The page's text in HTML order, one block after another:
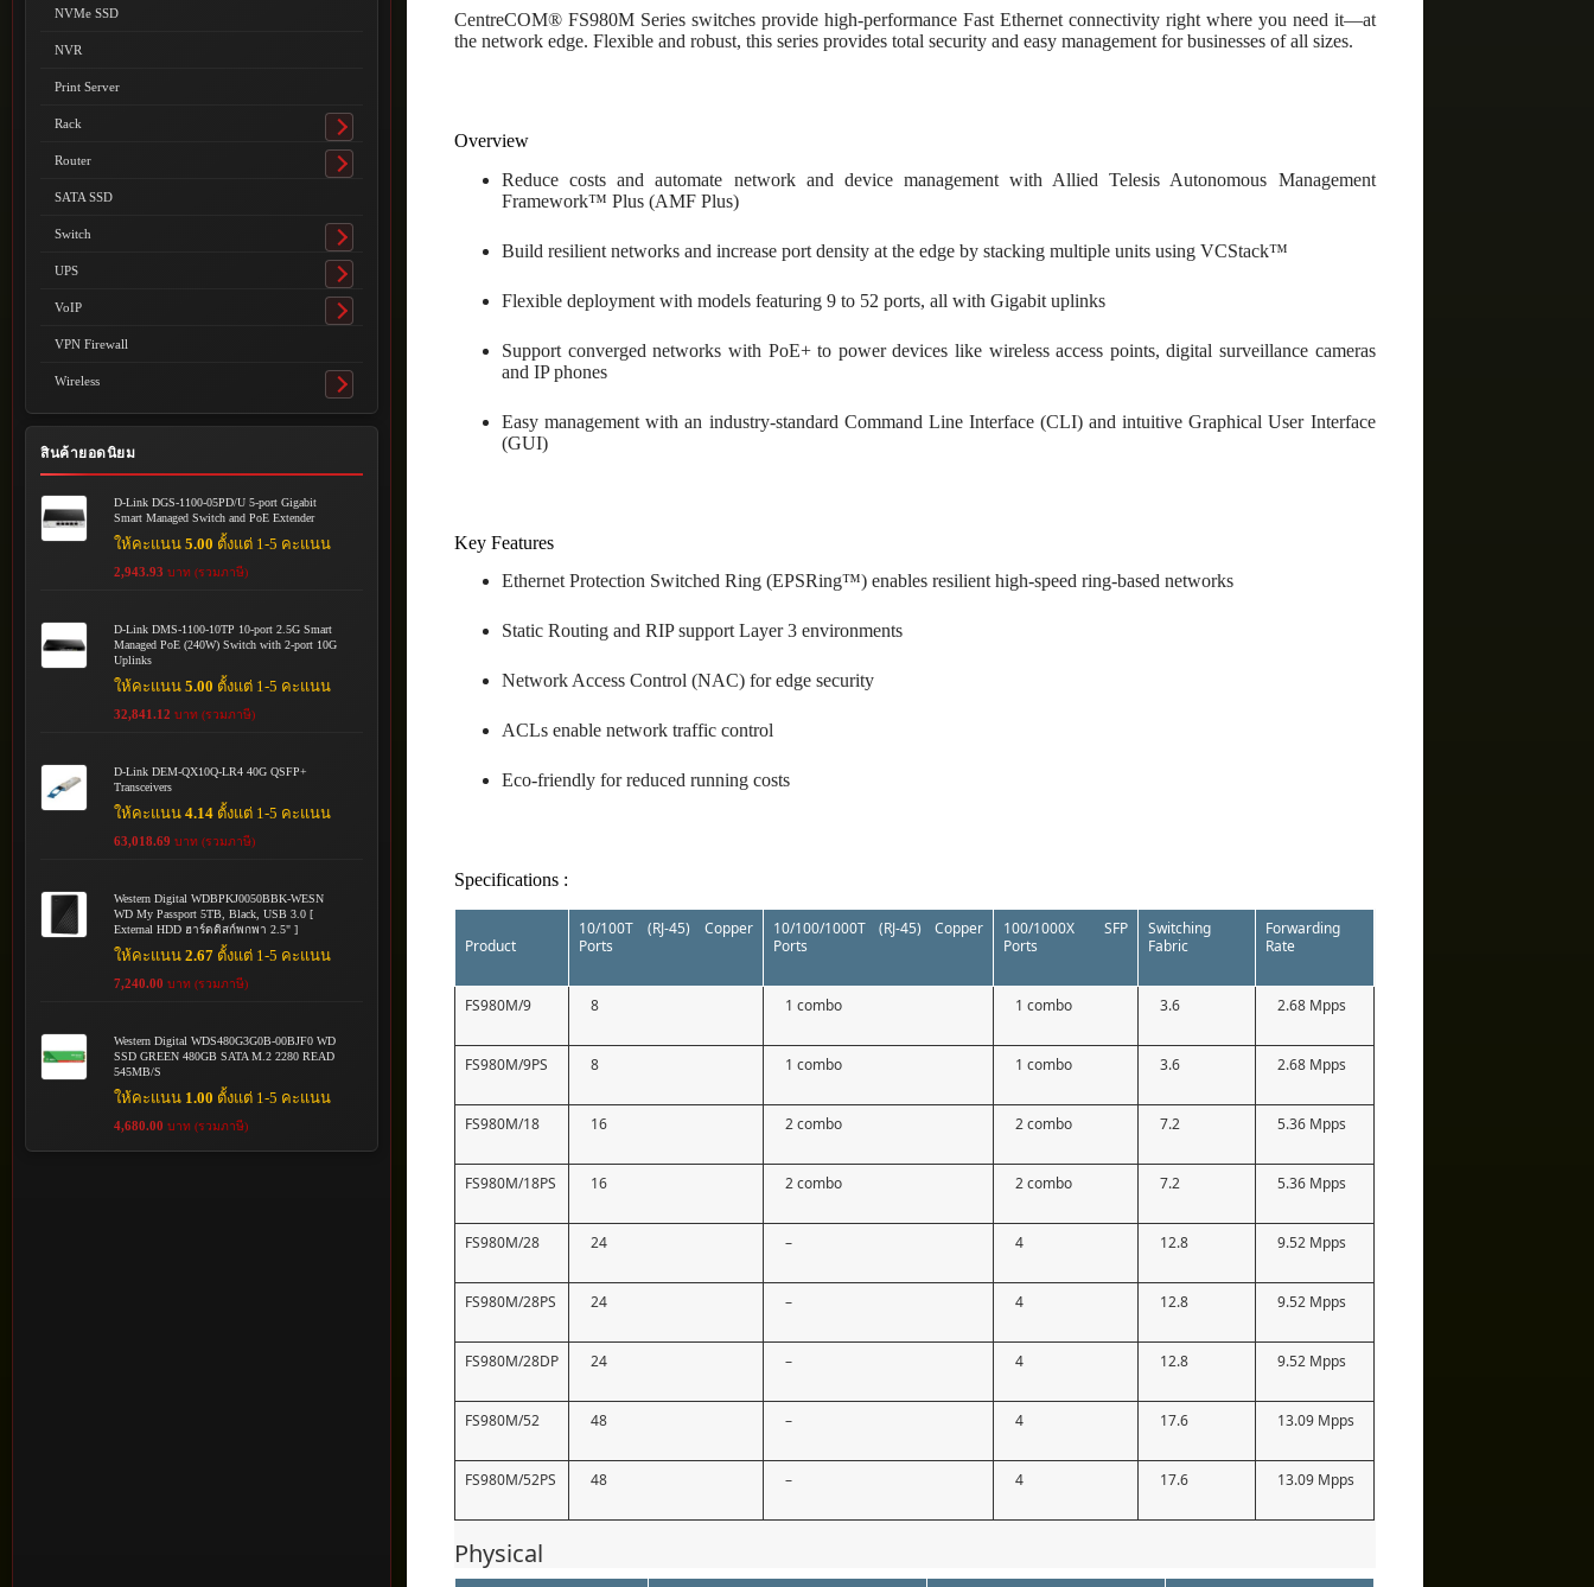
CentreCOM® FS980M Series switches provide high-performance Fast Ethernet connectivity right where you need it—at
the network edge. Flexible and robust, this series provides total security and easy management for businesses of all sizes.
Overview
Reduce costs and automate network and device management with Allied Telesis Autonomous Management
Framework™ Plus (AMF Plus)
Build resilient networks and increase port density at the edge by stacking multiple units using VCStack™
Flexible deployment with models featuring 9 to 52 ports, all with Gigabit uplinks
Support converged networks with PoE+ to power devices like wireless access points, digital surveillance cameras
and IP phones
Easy management with an industry-standard Command Line Interface (CLI) and intuitive Graphical User Interface
(GUI)
Key Features
Ethernet Protection Switched Ring (EPSRing™) enables resilient high-speed ring-based networks
Static Routing and RIP support Layer 3 environments
Network Access Control (NAC) for edge security
ACLs enable network traffic control
Eco-friendly for reduced running costs
Specifications :
Product
10/100T (RJ-45) Copper
Ports
10/100/1000T (RJ-45) Copper
Ports
100/1000X SFP
Ports
Switching
Fabric
Forwarding
Rate
FS980M/9 8 1 combo 1 combo 3.6 2.68 Mpps
FS980M/9PS 8 1 combo 1 combo 3.6 2.68 Mpps
FS980M/18 16 2 combo 2 combo 7.2 5.36 Mpps
FS980M/18PS 16 2 combo 2 combo 7.2 5.36 Mpps
FS980M/28 24 – 4 12.8 9.52 Mpps
FS980M/28PS 24 – 4 12.8 9.52 Mpps
FS980M/28DP 24 – 4 12.8 9.52 Mpps
FS980M/52 48 – 4 17.6 13.09 Mpps
FS980M/52PS 48 – 4 17.6 13.09 Mpps
Physical
NVMe SSD
NVR
Print Server
Rack
Toggle
submenu
Router
Toggle
SATA SSD
Switch
Toggle
submenu
UPS
Toggle
submenu
VoIP
Toggle
VPN Firewall
Wireless
Toggle
submenu
สินค้ายอดนิยม
D-Link DGS-1100-05PD/U 5-port Gigabit
Smart Managed Switch and PoE Extender
ให้คะแนน5.00 ตั้งแต่ 1-5 คะแนน
2,943.93 บาท (รวมภาษี)
D-Link DMS-1100-10TP 10-port 2.5G Smart
Managed PoE (240W) Switch with 2-port 10G
Uplinks
ให้คะแนน5.00 ตั้งแต่ 1-5 คะแนน
32,841.12 บาท (รวมภาษี)
D-Link DEM-QX10Q-LR4 40G QSFP+
Transceivers
ให้คะแนน4.14 ตั้งแต่ 1-5 คะแนน
63,018.69 บาท (รวมภาษี)
Western Digital WDBPKJ0050BBK-WESN
WD My Passport 5TB, Black, USB 3.0 [
External HDD ฮาร์ดดิสก์พกพา 2.5" ]
ให้คะแนน2.67 ตั้งแต่ 1-5 คะแนน
7,240.00 บาท (รวมภาษี)
Western Digital WDS480G3G0B-00BJF0 WD
SSD GREEN 480GB SATA M.2 2280 READ
545MB/S
ให้คะแนน 1.00 ตั้งแต่ 1-5 คะแนน
4,680.00 บาท (รวมภาษี)